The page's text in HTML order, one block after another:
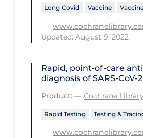
Health Status
Healthcare Re-opening
Hobby
Long Covid Vaccine
Updated: August 9, 2022
Rapid, point‐of‐care
diagnosis of
Product: — Cochrane
Rapid Testing Testing &